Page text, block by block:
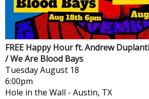
FREE Happy Hour ft. Andrew
/ We Are Blood Bays
TuesdayAugust 18
6:00pm
Hole in the Wall - Austin, TX